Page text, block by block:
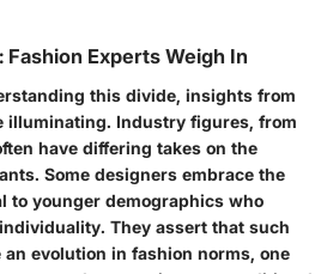
Experts Weigh In
this divide, insights from
illuminating. Industry figures, from
have differing takes on the
Some designers embrace the
to younger demographics who
They assert that such
evolution in fashion norms, one